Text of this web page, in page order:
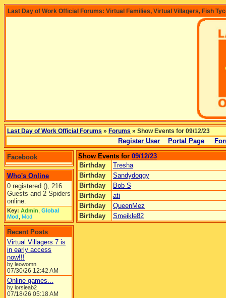
Last Day of Work Official Forums: Virtual Families, Virtual Villagers, Fish
Last Day of Work Official Forums » Forums » Show Events for 09/12/23
Register User Portal Page
Facebook
Who's Online
0 registered (), 216
Guests and 2 Spiders
online.
Key: Admin Global
Mod Mod
Recent Posts
Virtual Villagers 7 is
in early access
now!!!
by leowomn
07/30/26 12:42 AM
Online games...
by lorsieab2
07/18/26 05:18 AM
Show Events for 09/12/23
Birthday
Tresha
Birthday
Sandydoggy
Birthday
Bob S
Birthday
ati
Birthday
QueenMez
Birthday
Smeikle82